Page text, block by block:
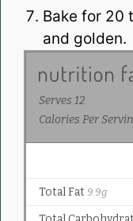
Bake for 20
and golden.